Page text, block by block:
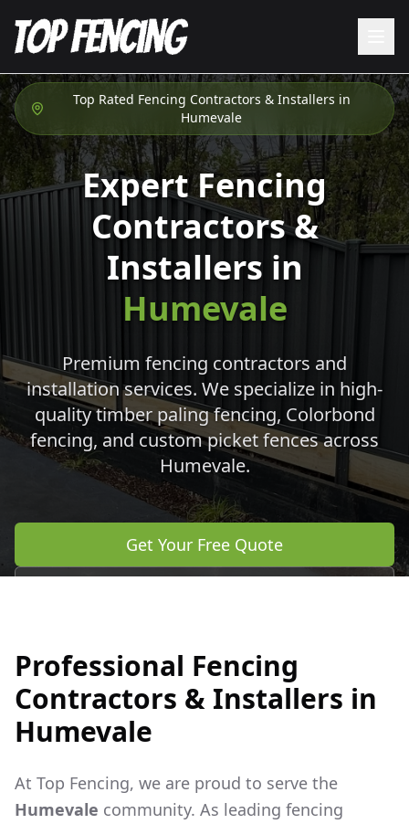
Top Rated Fencing Contractors & Installers in
Humevale
Expert Fencing
Contractors &
Installers in
Humevale
Premium fencing contractors and
installation services. We specialize in high-
quality timber paling fencing, Colorbond
fencing, and custom picket fences across
Humevale.
Get Your Free Quote
Professional Fencing
Contractors & Installers in
Humevale
At Top Fencing, we are proud to serve the
Humevale community. As leading fencing